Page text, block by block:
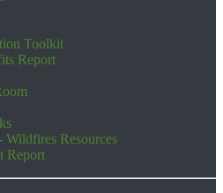
Toolkit
Report
Wildfires Resources
Report